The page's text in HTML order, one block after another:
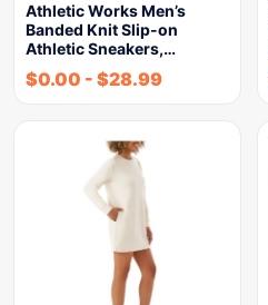
Athletic Works Men’s
Banded Knit Slip-on
Athletic Sneakers,…
$0.00 - $28.99